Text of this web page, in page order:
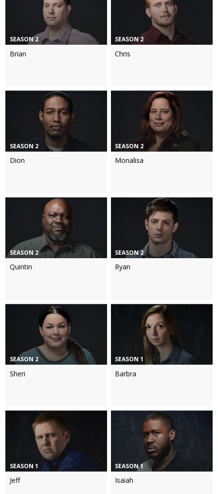
SEASON 2
Brian
SEASON 2
Chris
SEASON 2
Dion
SEASON 2
Monalisa
SEASON 2
Quintin
SEASON 2
Ryan
SEASON 2
Sheri
SEASON 1
Barbra
SEASON 1
Jeff
SEASON 1
Isaiah